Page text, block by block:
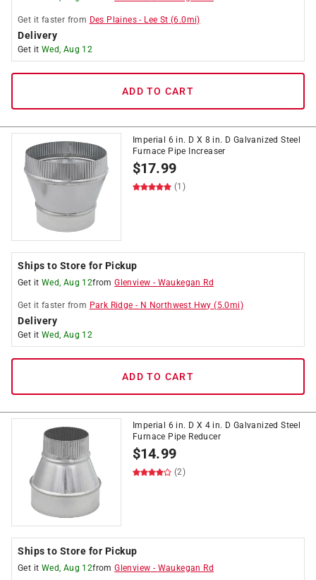
Get it faster from Des Plaines - Lee St (6.0mi)
Delivery
Get it Wed, Aug 12
ADD TO CART
Imperial 6 in. D X 8 in. D Galvanized Steel
Furnace Pipe Increaser
$17.99
(1)
Ships to Store for Pickup
Get it Wed, Aug 12fromGlenview - Waukegan Rd
Get it faster from Park Ridge - N Northwest Hwy (5.0mi)
Delivery
Get it Wed, Aug 12
ADD TO CART
Imperial 6 in. D X 4 in. D Galvanized Steel
Furnace Pipe Reducer
$14.99
(2)
Ships to Store for Pickup
Get it Wed, Aug 12fromGlenview - Waukegan Rd